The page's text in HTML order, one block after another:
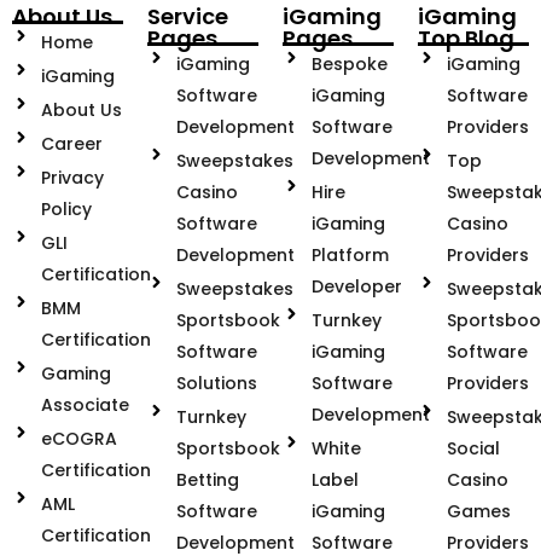
About Us
Home
iGaming
About Us
Career
Privacy
Policy
GLI
Certification
BMM
Certification
Gaming
Associate
eCOGRA
Certification
AML
Certification
Service
Pages
iGaming
Software
Development
Sweepstakes
Casino
Software
Development
Sweepstakes
Sportsbook
Software
Solutions
Turnkey
Sportsbook
Betting
Software
Development
iGaming
Pages
Bespoke
iGaming
Software
Development
Hire
iGaming
Platform
Developer
Turnkey
iGaming
Software
Development
White
Label
iGaming
Software
iGaming
Top Blog
iGaming
Software
Providers
Top
Casino
Providers
Software
Providers
Social
Casino
Games
Providers